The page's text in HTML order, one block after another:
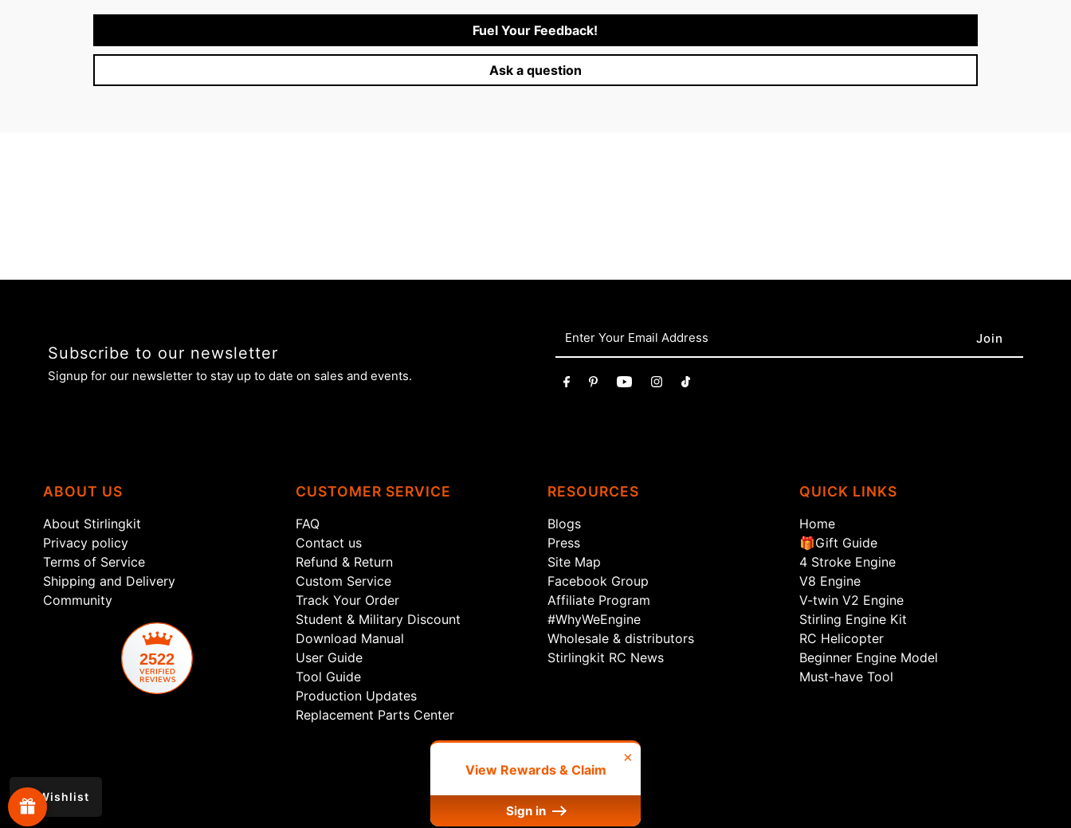
Fuel Your Feedback!
Ask a question
Subscribe to our newsletter
Signup for our newsletter to stay up to date on sales and events.
ABOUT US
About Stirlingkit
Privacy policy
Terms of Service
Shipping and Delivery
Community
2522
CUSTOMER SERVICE
FAQ
Contact us
Refund & Return
Custom Service
Track Your Order
Student & Military Discount
Download Manual
User Guide
Tool Guide
Production Updates
Replacement Parts Center
RESOURCES
Blogs
Press
Site Map
Facebook Group
Affiliate Program
#WhyWeEngine
Wholesale & distributors
Stirlingkit RC News
QUICK LINKS
Home
🎁Gift Guide
4 Stroke Engine
V8 Engine
V-twin V2 Engine
Stirling Engine Kit
RC Helicopter
Beginner Engine Model
Must-have Tool
×
View Rewards & Claim
Sign in
Wishlist